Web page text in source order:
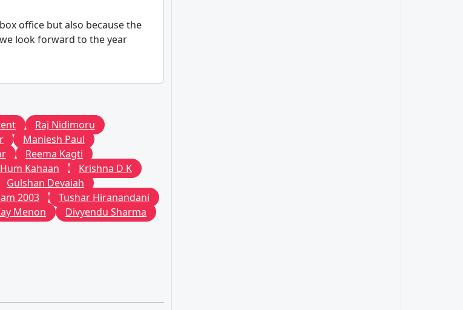
office but also because the
look forward to the year
Raj Nidimoru
Maniesh Paul
Reema Kagti
Kahaan
Krishna D K
Gulshan Devaiah
2003
Tushar Hiranandani
Menon
Divyendu Sharma